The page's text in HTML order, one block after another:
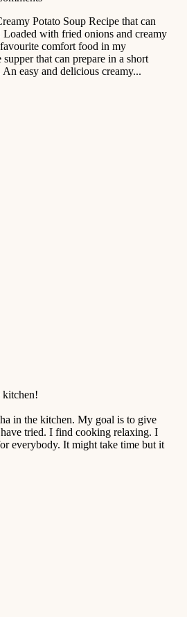
Potato Soup Recipe that can
Loaded with fried onions and creamy
comfort food in my
that can prepare in a short
easy and delicious creamy...
kitchen!
in the kitchen. My goal is to give
tried. I find cooking relaxing. I
everybody. It might take time but it